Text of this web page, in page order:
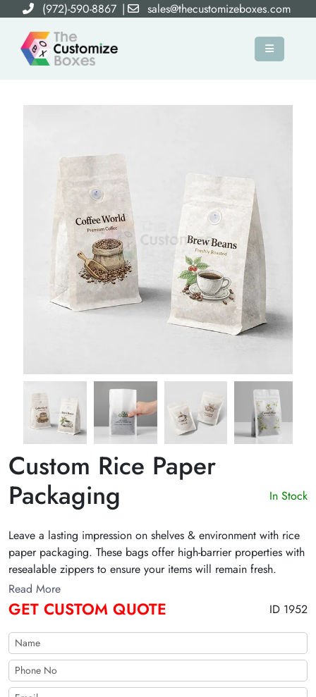
(972)-590-8867 | sales@thecustomizeboxes.com
×
Custom Rice Paper
Packaging
In Stock
Leave a lasting impression on shelves & environment with rice
paper packaging. These bags offer high-barrier properties with
resealable zippers to ensure your items will remain fresh.
Whether you want Rice paper coffee bags, tea, or snack bags,
choose from a variety of colors, designs, sizes, and finishes for
an eye-catching presentation. Fill out the free form and get
discounts!
Read More
GET CUSTOM QUOTE ID 1952